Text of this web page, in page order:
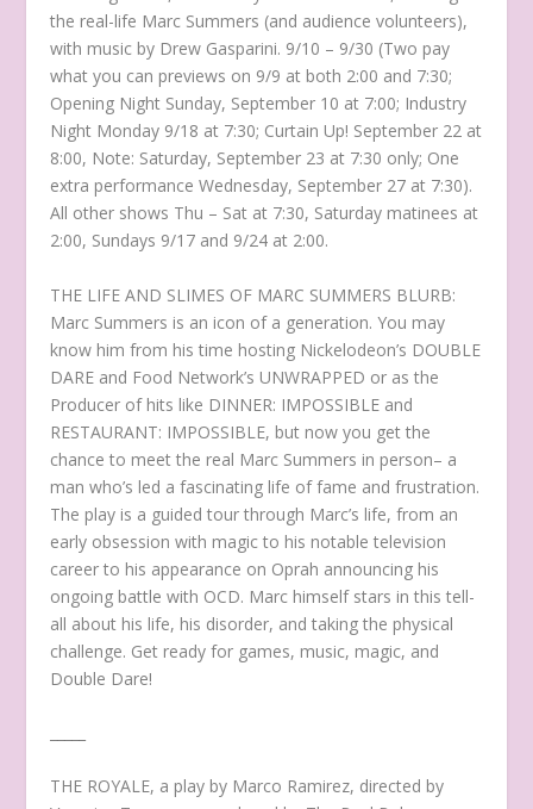
the real-life Marc Summers (and audience volunteers),
with music by Drew Gasparini. 9/10 – 9/30 (Two pay
what you can previews on 9/9 at both 2:00 and 7:30;
Opening Night Sunday, September 10 at 7:00; Industry
Night Monday 9/18 at 7:30; Curtain Up! September 22 at
8:00, Note: Saturday, September 23 at 7:30 only; One
extra performance Wednesday, September 27 at 7:30).
All other shows Thu – Sat at 7:30, Saturday matinees at
2:00, Sundays 9/17 and 9/24 at 2:00.
THE LIFE AND SLIMES OF MARC SUMMERS BLURB:
Marc Summers is an icon of a generation. You may
know him from his time hosting Nickelodeon’s DOUBLE
DARE and Food Network’s UNWRAPPED or as the
Producer of hits like DINNER: IMPOSSIBLE and
RESTAURANT: IMPOSSIBLE, but now you get the
chance to meet the real Marc Summers in person– a
man who’s led a fascinating life of fame and frustration.
The play is a guided tour through Marc’s life, from an
early obsession with magic to his notable television
career to his appearance on Oprah announcing his
ongoing battle with OCD. Marc himself stars in this tell-
all about his life, his disorder, and taking the physical
challenge. Get ready for games, music, magic, and
Double Dare!
THE ROYALE, a play by Marco Ramirez, directed by